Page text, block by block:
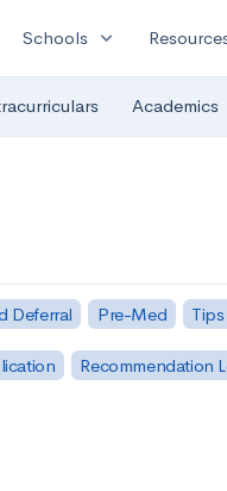
Schools expand_more
Academics
Deferral Pre-Med
Recommendation